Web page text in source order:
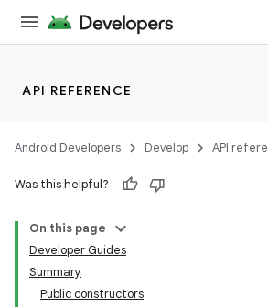
API REFERENCE
Android Developers Develop API
Was this helpful?
On this page
Developer Guides
Summary
Public constructors